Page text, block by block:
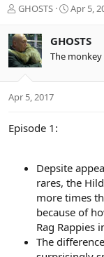
T
r
e
a
d
t
t
GHOSTS
S
r
t
a
Apr 5,
GHOSTS
The
Apr 5, 2017
Episode 1:
Depsite
rares, the
more times
because of
Rag Rappies
The